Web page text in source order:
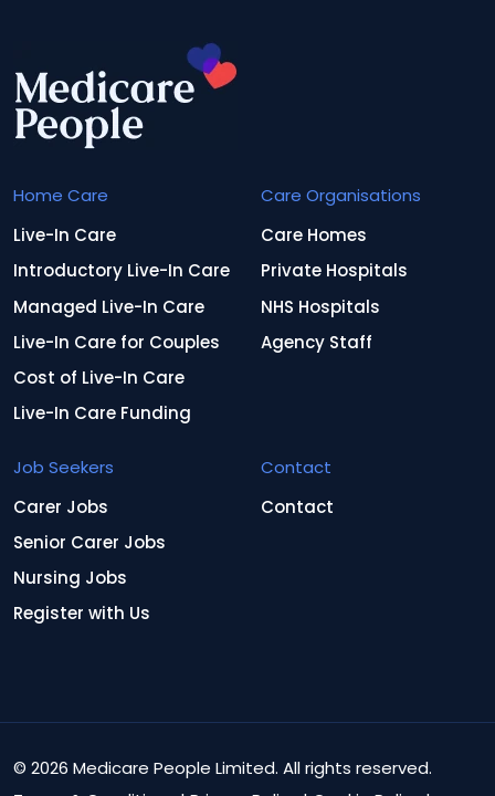
Home Care
Live-In Care
Introductory Live-In Care
Managed Live-In Care
Live-In Care for Couples
Cost of Live-In Care
Live-In Care Funding
Care Organisations
Care Homes
Private Hospitals
NHS Hospitals
Agency Staff
Job Seekers
Carer Jobs
Senior Carer Jobs
Nursing Jobs
Register with Us
Contact
Contact
© 2026 Medicare People Limited. All rights reserved.